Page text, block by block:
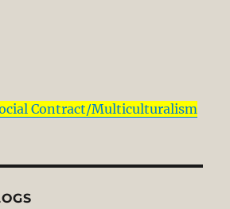
Contract/Multiculturalism